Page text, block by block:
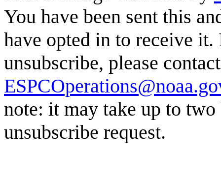
You have been sent this
have opted in to receive
unsubscribe, please
note: it may take up to two
unsubscribe request.